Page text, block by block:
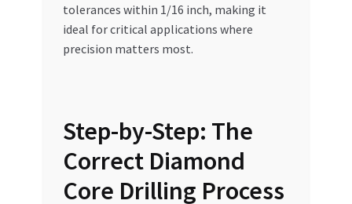
tolerances within 1/16 inch, making it
ideal for critical applications where
precision matters most.
Step-by-Step: The
Correct Diamond
Core Drilling Process